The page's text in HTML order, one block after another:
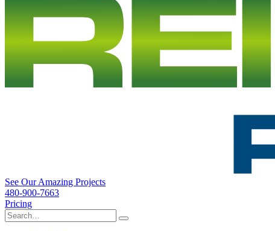
See Our Amazing Projects
480-900-7663
Pricing